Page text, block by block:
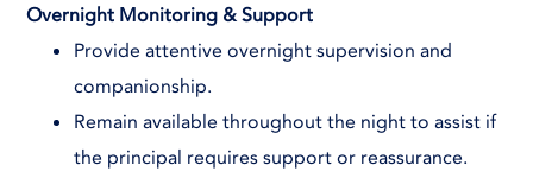
Overnight Monitoring & Support
Provide attentive overnight supervision and
companionship.
Remain available throughout the night to assist if
the principal requires support or reassurance.